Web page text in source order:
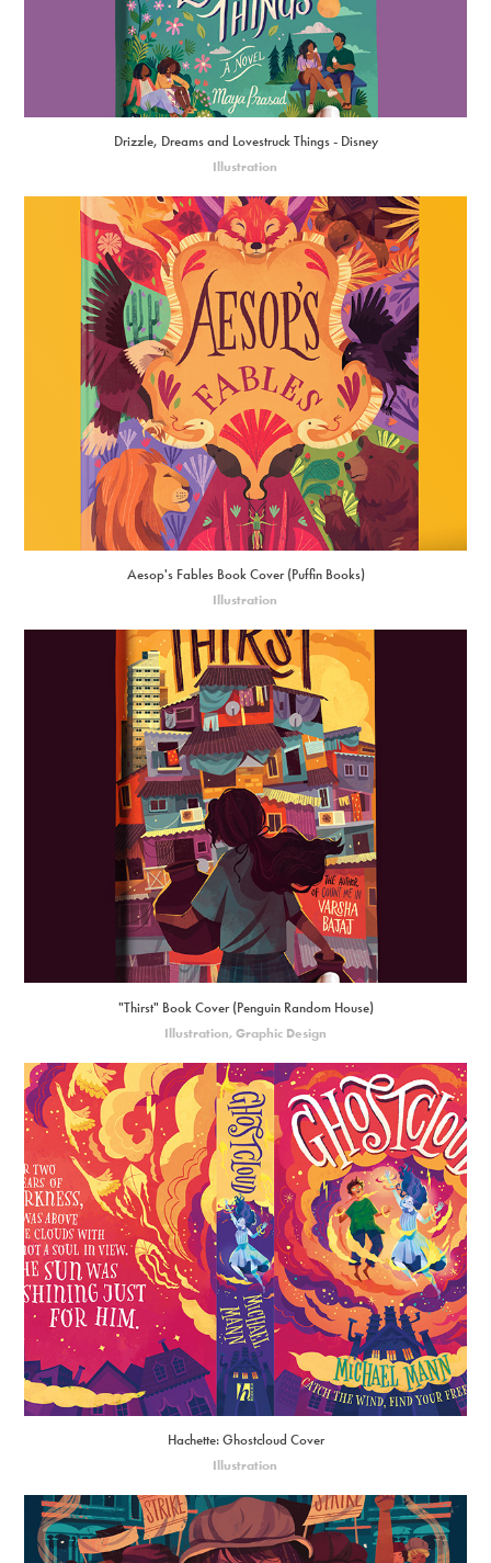
Drizzle, Dreams and Lovestruck Things - Disney
Illustration
Aesop's Fables Book Cover (Puffin Books)
Illustration
"Thirst" Book Cover (Penguin Random House)
Illustration, Graphic Design
Hachette: Ghostcloud Cover
Illustration